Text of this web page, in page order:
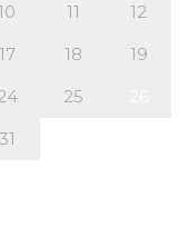
11
12
17 18
19
25
31